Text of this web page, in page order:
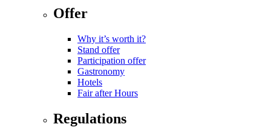
Offer
Why it’s worth it?
Stand offer
Participation offer
Gastronomy
Hotels
Fair after Hours
Regulations